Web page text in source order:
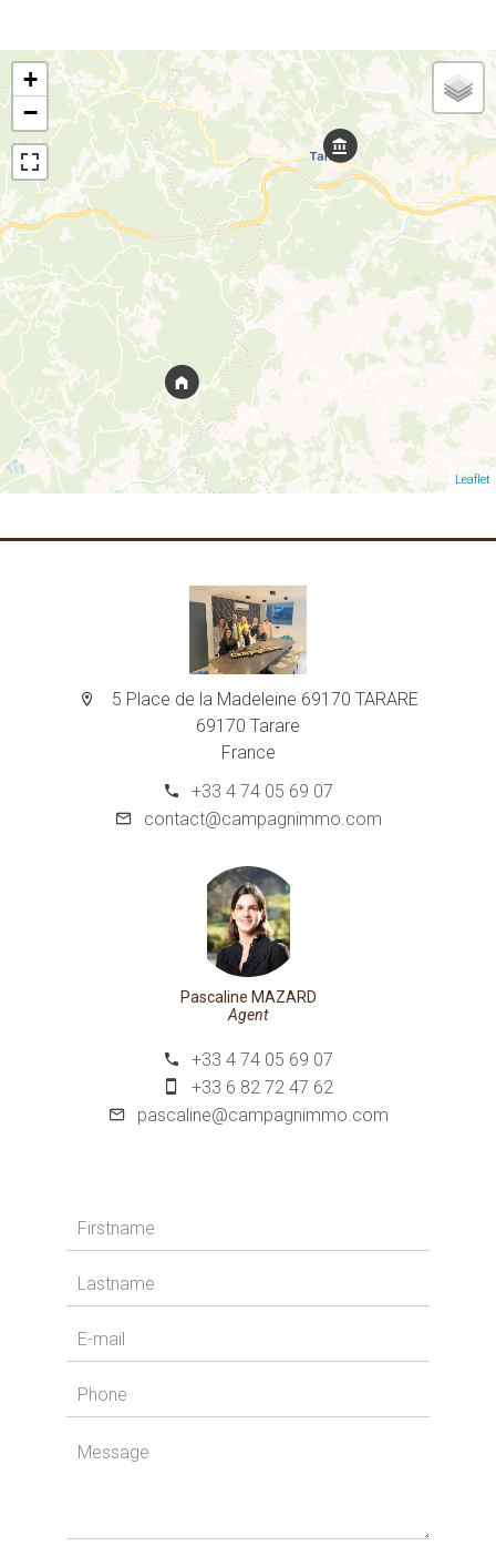
+
−
Leaflet
5 Place de la Madeleine 69170 TARARE
69170 Tarare
France
+33 4 74 05 69 07
contact@campagnimmo.com
Pascaline MAZARD
Agent
+33 4 74 05 69 07
+33 6 82 72 47 62
pascaline@campagnimmo.com